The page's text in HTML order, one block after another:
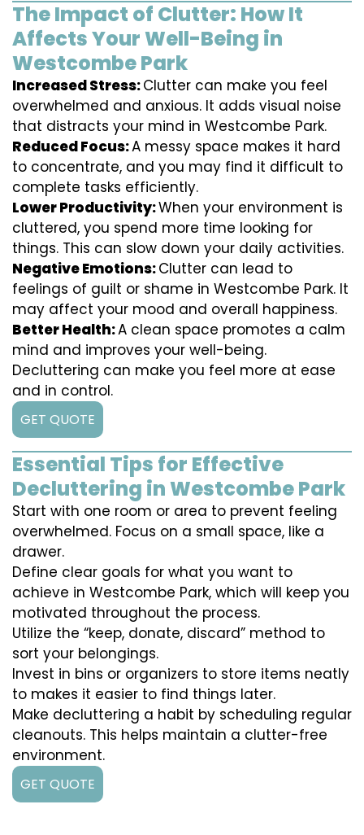
The Impact of Clutter: How It
Affects Your Well-Being in
Westcombe Park
Increased Stress:Clutter can make you feel
overwhelmed and anxious. It adds visual noise
that distracts your mind in Westcombe Park.
Reduced Focus:A messy space makes it hard
to concentrate, and you may find it difficult to
complete tasks efficiently.
Lower Productivity:When your environment is
cluttered, you spend more time looking for
things. This can slow down your daily activities.
Negative Emotions:Clutter can lead to
feelings of guilt or shame in Westcombe Park. It
may affect your mood and overall happiness.
Better Health:A clean space promotes a calm
mind and improves your well-being.
Decluttering can make you feel more at ease
and in control.
GET QUOTE
Essential Tips for Effective
Decluttering in Westcombe Park
Start with one room or area to prevent feeling
overwhelmed. Focus on a small space, like a
drawer.
Define clear goals for what you want to
achieve in Westcombe Park, which will keep you
motivated throughout the process.
Utilize the “keep, donate, discard” method to
sort your belongings.
Invest in bins or organizers to store items neatly
to makes it easier to find things later.
Make decluttering a habit by scheduling regular
cleanouts. This helps maintain a clutter-free
environment.
GET QUOTE